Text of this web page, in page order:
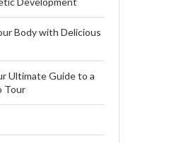
Body with Delicious
Ultimate Guide to a
Tour